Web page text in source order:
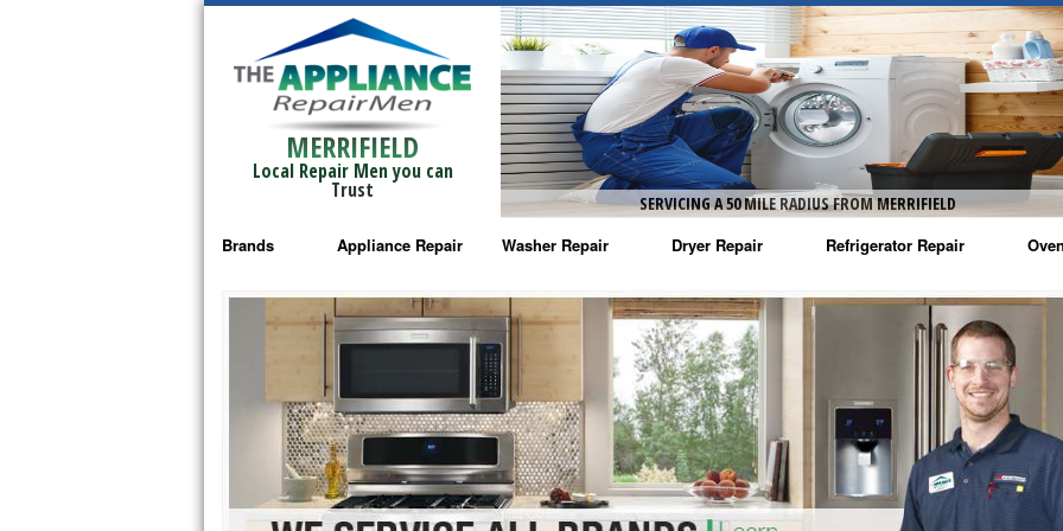
MERRIFIELD
Local Repair Men you can
Trust
SERVICING A 50 MILE RADIUS FROM MERRIFIELD
Brands
Bosch Repair
Frigidaire Repair
GE Monogram Repair
GE Repair
Haier Repair
Appliance Repair Washer Repair
Amana Washer Repair
Whirlpool Washer Repair
Maytag Washer Repair
Frigidaire Washer Repair
Electrolux Washer Repair
Dryer Repair
Amana Dryer Repair
Maytag Dryer Repair
Whirlpool Dryer Repair
GE Dryer Repair
Refrigerator Repair
Amana Refrigerator Repair
Whirlpool Refrigerator Repair
GE Refrigerator Repair
Turbo Air Repair